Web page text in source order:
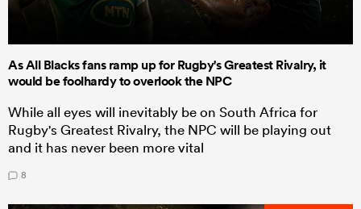
As All Blacks fans ramp up for Rugby's Greatest Rivalry, it
would be foolhardy to overlook the NPC
While all eyes will inevitably be on South Africa for
Rugby's Greatest Rivalry, the NPC will be playing out
and it has never been more vital
8